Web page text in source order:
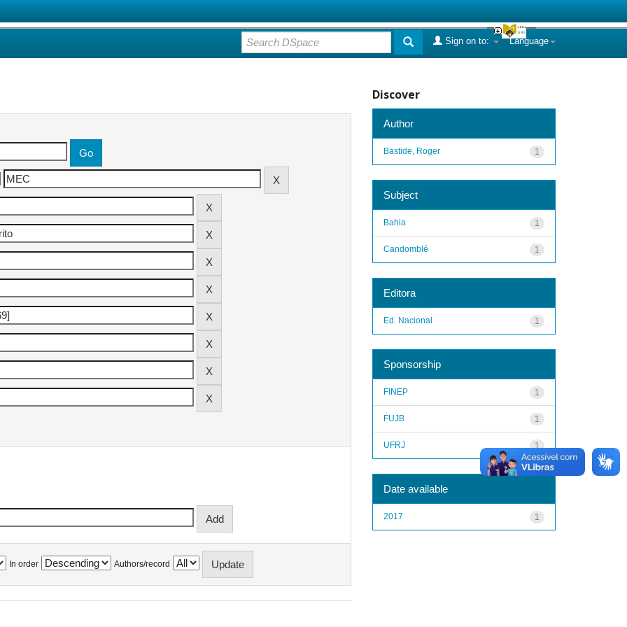
Language
Sign on to:
In order Authors/record
Discover
Author
1
Bastide, Roger
Subject
1
Bahia
1
Candomblé
Editora
1
Ed. Nacional
Sponsorship
1
FINEP
1
FUJB
1
UFRJ
Date available
1
2017